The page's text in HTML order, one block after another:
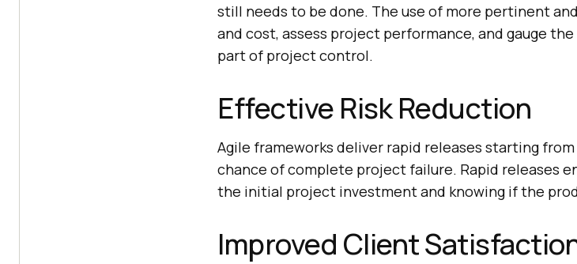
still needs to be done. The use of more pertinent
and cost, assess project performance, and gauge
part of project control.
Effective Risk Reduction
Agile frameworks deliver rapid releases starting
chance of complete project failure. Rapid releases
the initial project investment and knowing if the
Improved Client